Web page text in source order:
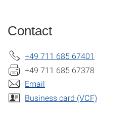
Contact
+49 711 685 67401
+49 711 685 67378
Email
Business card (VCF)